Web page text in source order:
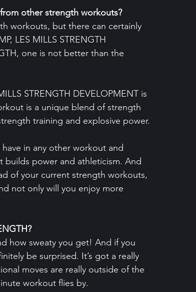
other strength workouts?
workouts, but there can certainly
LES MILLS STRENGTH
one is not better than the
STRENGTH DEVELOPMENT is
is a unique blend of strength
training and explosive power.
in any other workout and
builds power and athleticism. And
of your current strength workouts,
not only will you enjoy more
how sweaty you get! And if you
be surprised. It’s got a really
moves are really outside of the
workout flies by.